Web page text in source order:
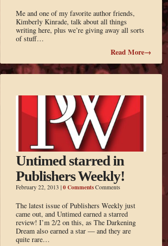
Me and one of my favorite author friends,
Kimberly Kinrade, talk about all things
writing here, plus we’re giving away all sorts
of stuff…
Read More→
Untimed starred in
Publishers Weekly!
February 22, 2013 | 0 CommentsComments
The latest issue of Publishers Weekly just
came out, and Untimed earned a starred
review! I’m 2/2 on this, as The Darkening
Dream also earned a star — and they are
quite rare…